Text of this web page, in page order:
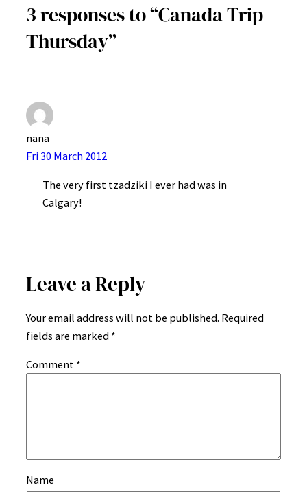
3 responses to “Canada Trip –
Thursday”
nana
Fri 30 March 2012
The very first tzadziki I ever had was in
Calgary!
Leave a Reply
Your email address will not be published. Required
fields are marked *
Comment *
Name